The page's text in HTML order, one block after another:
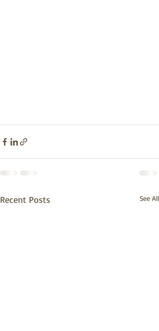
Recent Posts See All